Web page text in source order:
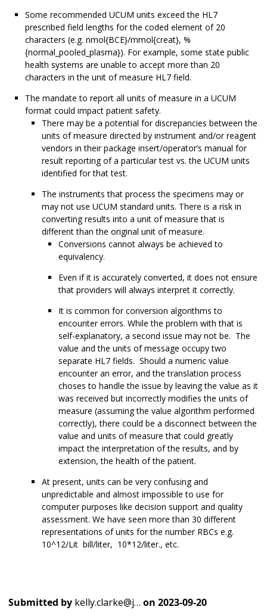
Some recommended UCUM units exceed the HL7
prescribed field lengths for the coded element of 20
characters (e.g. nmol{BCE}/mmol{creat}, %
{normal_pooled_plasma}). For example, some state public
health systems are unable to accept more than 20
characters in the unit of measure HL7 field.
The mandate to report all units of measure in a UCUM
format could impact patient safety.
There may be a potential for discrepancies between the
units of measure directed by instrument and/or reagent
vendors in their package insert/operator’s manual for
result reporting of a particular test vs. the UCUM units
identified for that test.
The instruments that process the specimens may or
may not use UCUM standard units. There is a risk in
converting results into a unit of measure that is
different than the original unit of measure.
Conversions cannot always be achieved to
equivalency.
Even if it is accurately converted, it does not ensure
that providers will always interpret it correctly.
It is common for conversion algorithms to
encounter errors. While the problem with that is
self-explanatory, a second issue may not be. The
value and the units of message occupy two
separate HL7 fields. Should a numeric value
encounter an error, and the translation process
choses to handle the issue by leaving the value as it
was received but incorrectly modifies the units of
measure (assuming the value algorithm performed
correctly), there could be a disconnect between the
value and units of measure that could greatly
impact the interpretation of the results, and by
extension, the health of the patient.
At present, units can be very confusing and
unpredictable and almost impossible to use for
computer purposes like decision support and quality
assessment. We have seen more than 30 different
representations of units for the number RBCs e.g.
10^12/Lit bill/liter, 10*12/liter., etc.
Submitted by kelly.clarke@j… on 2023-09-20